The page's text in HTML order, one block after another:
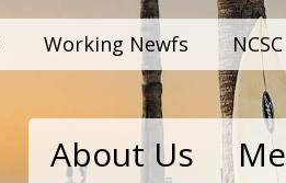
Working Newfs
About Us